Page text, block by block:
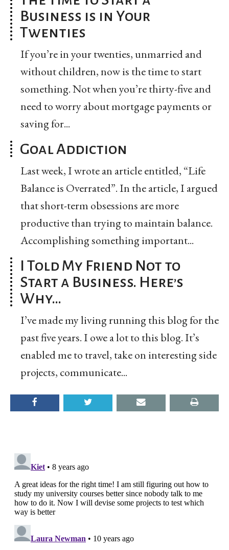
Business is in Your
Twenties
If you’re in your twenties, unmarried and
without children, now is the time to start
something. Not when you’re thirty-five and
need to worry about mortgage payments or
saving for...
Goal Addiction
Last week, I wrote an article entitled, “Life
Balance is Overrated”. In the article, I argued
that short-term obsessions are more
productive than trying to maintain balance.
Accomplishing something important...
I Told My Friend Not to
Start a Business. Here’s
Why…
I’ve made my living running this blog for the
past five years. I owe a lot to this blog. It’s
enabled me to travel, take on interesting side
projects, communicate...